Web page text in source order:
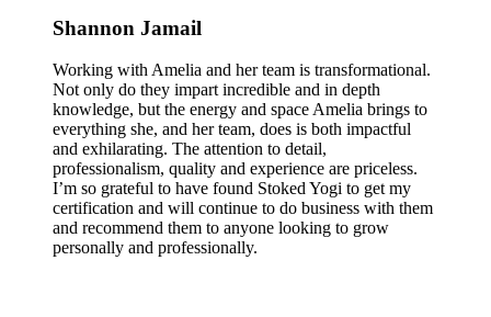
Shannon Jamail
Working with Amelia and her team is transformational.
Not only do they impart incredible and in depth
knowledge, but the energy and space Amelia brings to
everything she, and her team, does is both impactful
and exhilarating. The attention to detail,
professionalism, quality and experience are priceless.
I’m so grateful to have found Stoked Yogi to get my
certification and will continue to do business with them
and recommend them to anyone looking to grow
personally and professionally.